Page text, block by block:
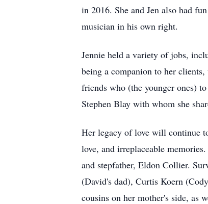
in 2016. She and Jen also had
musician in his own right.
Jennie held a variety of jobs,
being a companion to her
friends who (the younger ones)
Stephen Blay with whom she
Her legacy of love will continue
love, and irreplaceable
and stepfather, Eldon Collier.
(David's dad), Curtis Koern
cousins on her mother's side, as